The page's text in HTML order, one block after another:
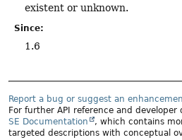
existent or unknown.
Since:
1.6
Report a bug or suggest an
For further API reference and
SE Documentation
, which contains
targeted descriptions with conceptual